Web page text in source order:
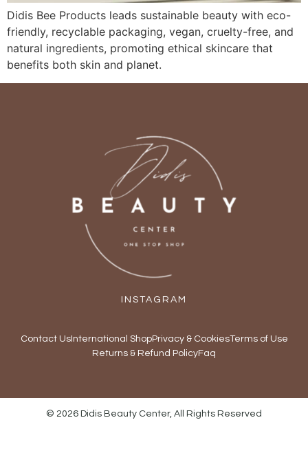
Didis Bee Products leads sustainable beauty with eco-
friendly, recyclable packaging, vegan, cruelty-free, and
natural ingredients, promoting ethical skincare that
benefits both skin and planet.
INSTAGRAM
Contact UsInternational ShopPrivacy & CookiesTerms of Use
Returns & Refund PolicyFaq
© 2026 Didis Beauty Center, All Rights Reserved